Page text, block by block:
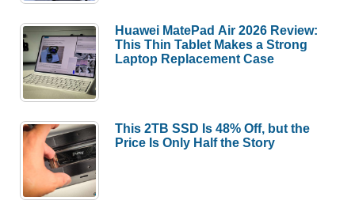
Huawei MatePad Air 2026 Review:
This Thin Tablet Makes a Strong
Laptop Replacement Case
This 2TB SSD Is 48% Off, but the
Price Is Only Half the Story